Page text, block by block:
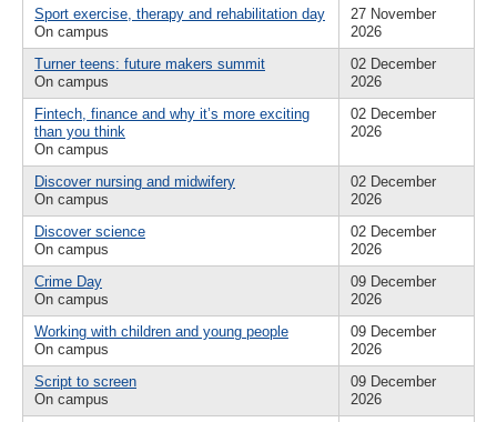
Sport exercise, therapy and rehabilitation day
On campus
27 November
2026
Turner teens: future makers summit
On campus
02 December
2026
Fintech, finance and why it’s more exciting
than you think
On campus
02 December
2026
Discover nursing and midwifery
On campus
02 December
2026
Discover science
On campus
02 December
2026
Crime Day
On campus
09 December
2026
Working with children and young people
On campus
09 December
2026
Script to screen
On campus
09 December
2026